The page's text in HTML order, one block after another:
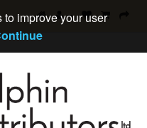
improve your user